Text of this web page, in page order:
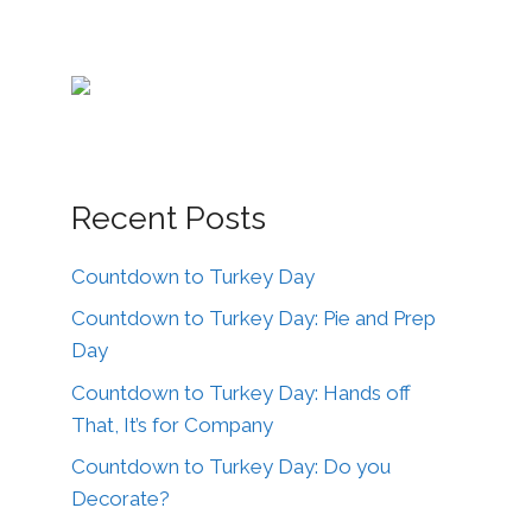
Recent Posts
Countdown to Turkey Day
Countdown to Turkey Day: Pie and Prep
Day
Countdown to Turkey Day: Hands off
That, It’s for Company
Countdown to Turkey Day: Do you
Decorate?